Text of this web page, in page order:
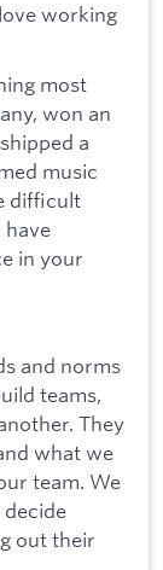
working
most
won an
a
music
difficult
have
in your
and norms
teams,
They
what we
team. We
decide
out their